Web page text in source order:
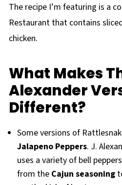
The recipe I’m featuring is a
Restaurant that contains
chicken.
What Makes
Alexander
Different?
Some versions of
Jalapeno Peppers. J.
uses a variety of bell
from the Cajun seasoning